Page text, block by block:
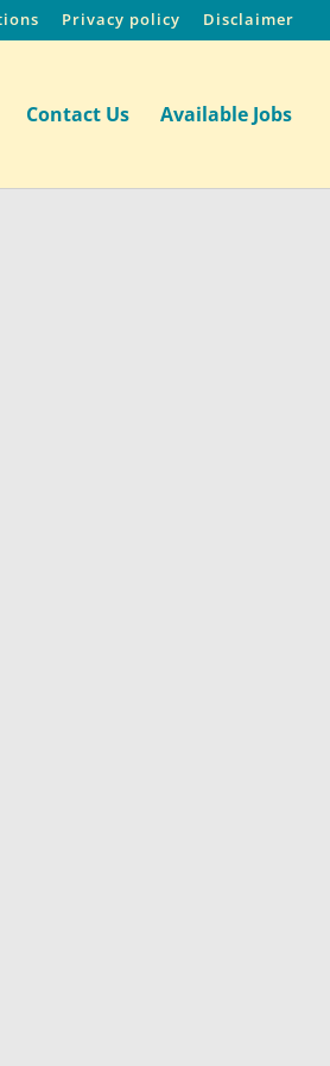
Privacy policy Disclaimer
Contact Us Available Jobs